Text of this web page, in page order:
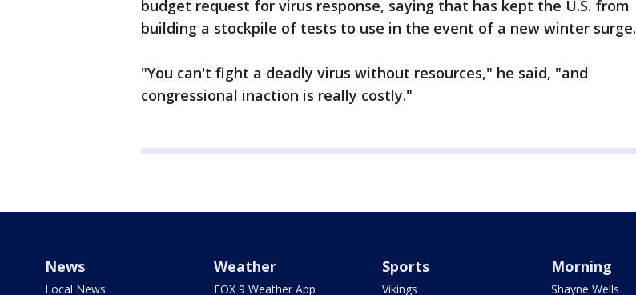
budget request for virus response, saying that has kept the U.S. from
building a stockpile of tests to use in the event of a new winter surge.
"You can't fight a deadly virus without resources," he said, "and
congressional inaction is really costly."
News
Local News
Weather
FOX 9 Weather App
Sports
Vikings
Morning
Shayne Wells